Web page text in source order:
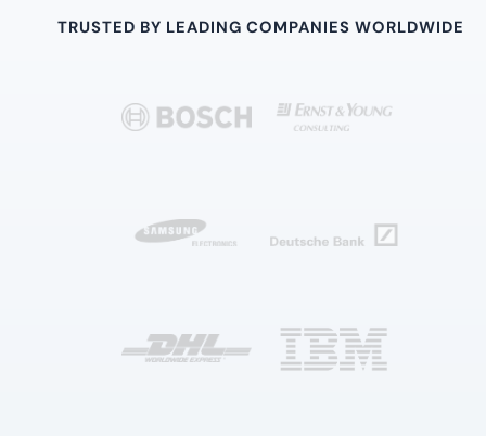
TRUSTED BY LEADING COMPANIES WORLDWIDE